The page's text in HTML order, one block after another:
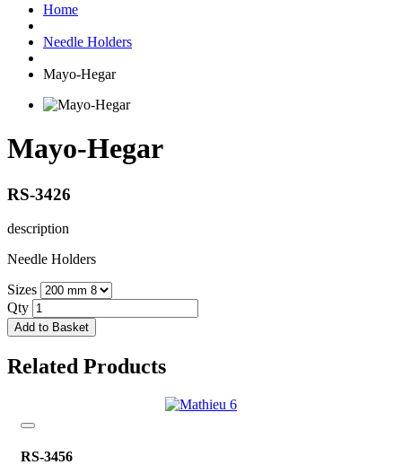
Home
Needle Holders
Mayo-Hegar
Mayo-Hegar
RS-3426
description
Needle Holders
Sizes
Qty
Add to Basket
Related Products
RS-3456